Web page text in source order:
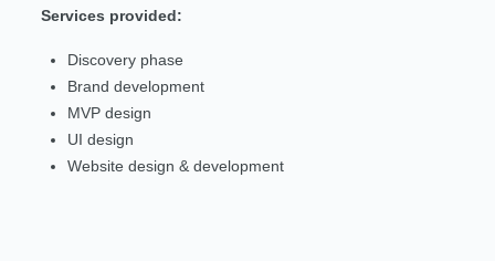
Services provided:
Discovery phase
Brand development
MVP design
UI design
Website design & development